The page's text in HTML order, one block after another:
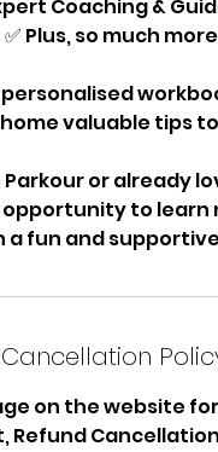
Coaching &
✅ Plus, so much
valuable tips
or already
to learn
a fun and
Cancellation
on the website
Refund